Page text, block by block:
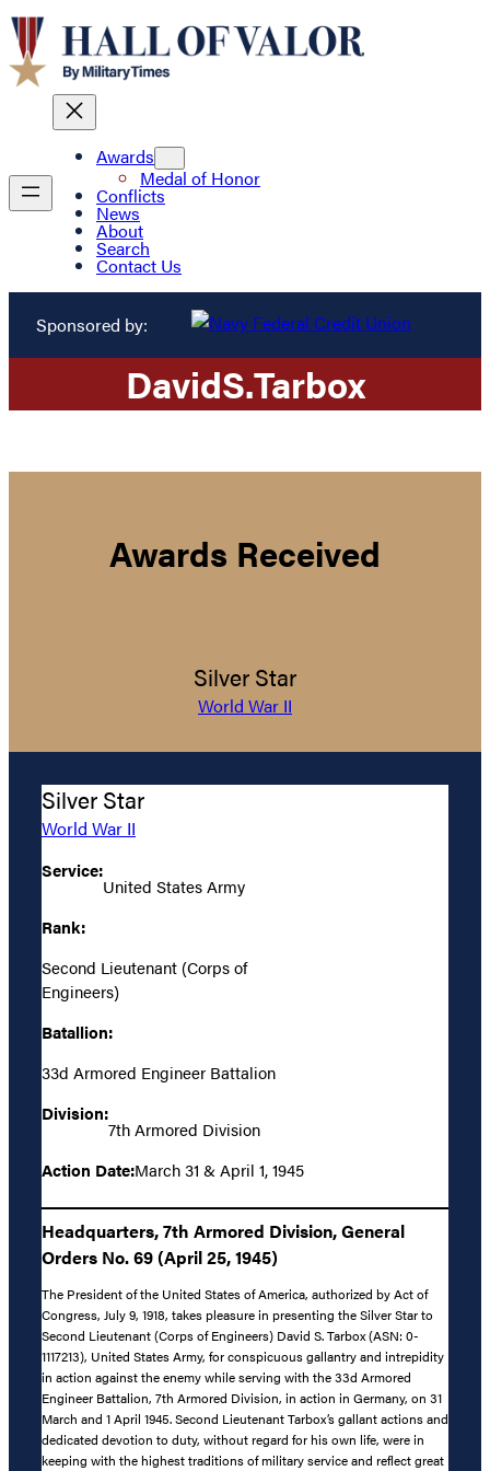
Awards
Medal of Honor
Conflicts
News
About
Search
Contact Us
Sponsored by:
DavidS.Tarbox
Awards Received
Silver Star
World War II
Silver Star
World War II
Service:
United States Army
Rank:
Second Lieutenant (Corps of
Engineers)
Batallion:
33d Armored Engineer Battalion
Division:
7th Armored Division
Action Date:March 31 & April 1, 1945
Headquarters, 7th Armored Division, General
Orders No. 69 (April 25, 1945)
The President of the United States of America, authorized by Act of
Congress, July 9, 1918, takes pleasure in presenting the Silver Star to
Second Lieutenant (Corps of Engineers) David S. Tarbox (ASN: 0-
1117213), United States Army, for conspicuous gallantry and intrepidity
in action against the enemy while serving with the 33d Armored
Engineer Battalion, 7th Armored Division, in action in Germany, on 31
March and 1 April 1945. Second Lieutenant Tarbox’s gallant actions and
dedicated devotion to duty, without regard for his own life, were in
keeping with the highest traditions of military service and reflect great